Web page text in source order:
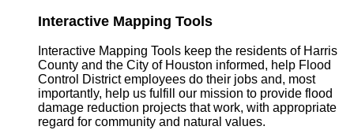
Interactive Mapping Tools
Interactive Mapping Tools keep the residents of Harris
County and the City of Houston informed, help Flood
Control District employees do their jobs and, most
importantly, help us fulfill our mission to provide flood
damage reduction projects that work, with appropriate
regard for community and natural values.